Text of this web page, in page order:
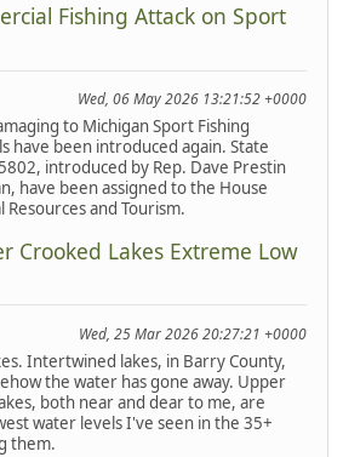
Fishing Attack on Sport
Wed, 06 May 2026 13:21:52 +0000
to Michigan Sport Fishing
have been introduced again. State
introduced by Rep. Dave Prestin
have been assigned to the House
and Tourism.
Crooked Lakes Extreme Low
Wed, 25 Mar 2026 20:27:21 +0000
Intertwined lakes, in Barry County,
the water has gone away. Upper
both near and dear to me, are
water levels I've seen in the 35+
them.